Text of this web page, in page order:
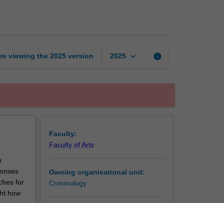
viewing the 2025 version 2025 keyboard_arrow_down info
for
how
Faculty:
Faculty of Arts
Owning organisational unit:
Criminology